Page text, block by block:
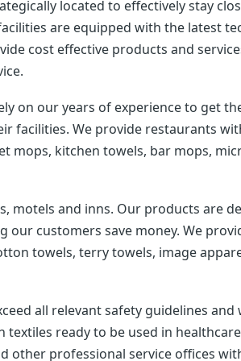
located to effectively stay
are equipped with the latest
cost effective products and
on our years of experience to get
facilities. We provide restaurants
mops, kitchen towels, bar mops,
motels and inns. Our products are
our customers save money. We
towels, terry towels, image
all relevant safety guidelines and
ready to be used in
other professional service offices